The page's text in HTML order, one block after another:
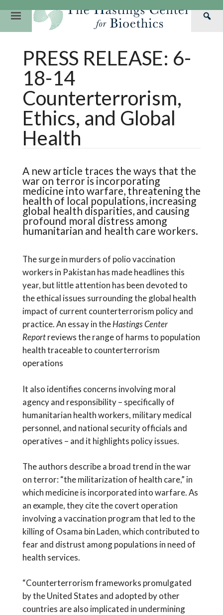
content
Primary
PRESS RELEASE: 6-
18-14
Counterterrorism,
Ethics, and Global
Health
A new article traces the ways that the
war on terror is incorporating
medicine into warfare, threatening the
health of local populations, increasing
global health disparities, and causing
profound moral distress among
humanitarian and health care workers.
The surge in murders of polio vaccination
workers in Pakistan has made headlines this
year, but little attention has been devoted to
the ethical issues surrounding the global health
impact of current counterterrorism policy and
practice. An essay in theHastings Center
Reportreviews the range of harms to population
health traceable to counterterrorism
operations
It also identifies concerns involving moral
agency and responsibility – specifically of
humanitarian health workers, military medical
personnel, and national security officials and
operatives – and it highlights policy issues.
The authors describe a broad trend in the war
on terror: “the militarization of health care,” in
which medicine is incorporated into warfare. As
an example, they cite the covert operation
involving a vaccination program that led to the
killing of Osama bin Laden, which contributed to
fear and distrust among populations in need of
health services.
“Counterterrorism frameworks promulgated
by the United States and adopted by other
countries are also implicated in undermining
Our Impact
Team
Financials
Hastings
Webinars
Ethics & Human
Hastings Bioethics
Bioethics